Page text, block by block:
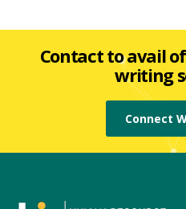
Contact to avail
writing
Connect